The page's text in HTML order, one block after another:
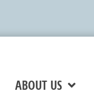
ABOUT US